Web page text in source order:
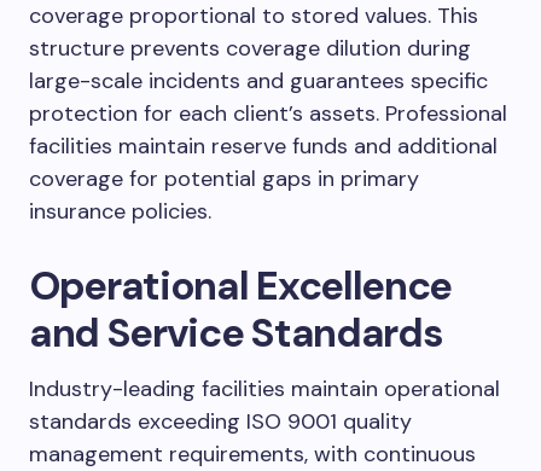
coverage proportional to stored values. This
structure prevents coverage dilution during
large-scale incidents and guarantees specific
protection for each client’s assets. Professional
facilities maintain reserve funds and additional
coverage for potential gaps in primary
insurance policies.
Operational Excellence
and Service Standards
Industry-leading facilities maintain operational
standards exceeding ISO 9001 quality
management requirements, with continuous